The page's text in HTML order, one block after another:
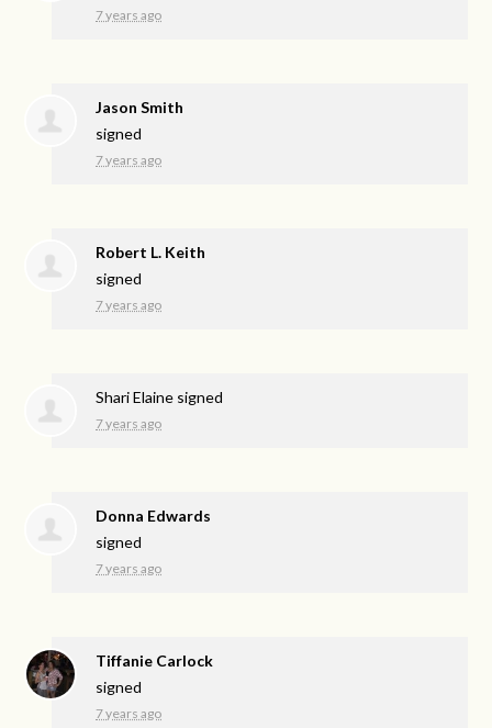
7 years ago
Jason Smith
signed
7 years ago
Robert L. Keith
signed
7 years ago
Shari Elaine signed
7 years ago
Donna Edwards
signed
7 years ago
Tiffanie Carlock
signed
7 years ago